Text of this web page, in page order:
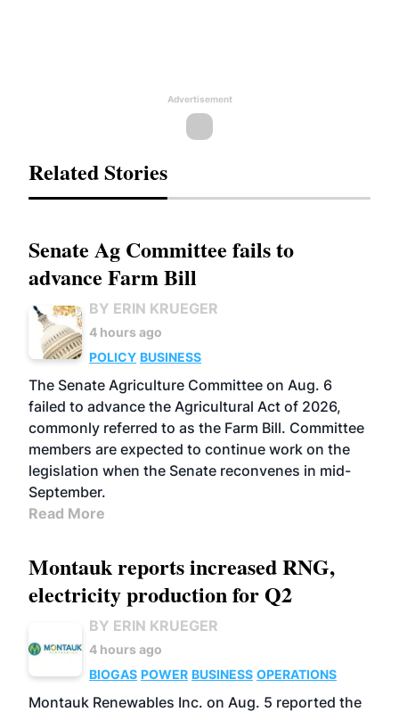
Advertisement
Related Stories
Senate Ag Committee fails to
advance Farm Bill
BY ERIN KRUEGER
4 hours ago
POLICY BUSINESS
The Senate Agriculture Committee on Aug. 6
failed to advance the Agricultural Act of 2026,
commonly referred to as the Farm Bill. Committee
members are expected to continue work on the
legislation when the Senate reconvenes in mid-
September.
Read More
Montauk reports increased RNG,
electricity production for Q2
BY ERIN KRUEGER
4 hours ago
BIOGAS POWER BUSINESS OPERATIONS
Montauk Renewables Inc. on Aug. 5 reported the